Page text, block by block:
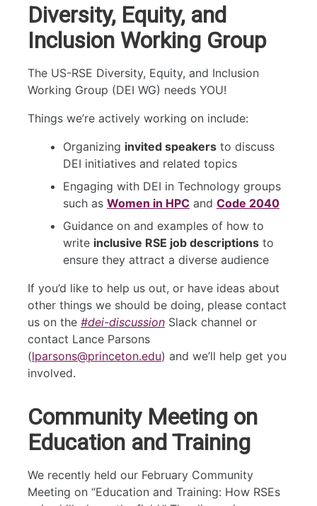
Diversity, Equity, and
Inclusion Working Group
The US-RSE Diversity, Equity, and Inclusion
Working Group (DEI WG) needs YOU!
Things we’re actively working on include:
Organizing invited speakers to discuss
DEI initiatives and related topics
Engaging with DEI in Technology groups
such as Women in HPC and Code 2040
Guidance on and examples of how to
write inclusive RSE job descriptions to
ensure they attract a diverse audience
If you’d like to help us out, or have ideas about
other things we should be doing, please contact
us on the #dei-discussion Slack channel or
contact Lance Parsons
(lparsons@princeton.edu) and we’ll help get you
involved.
Community Meeting on
Education and Training
We recently held our February Community
Meeting on “Education and Training: How RSEs